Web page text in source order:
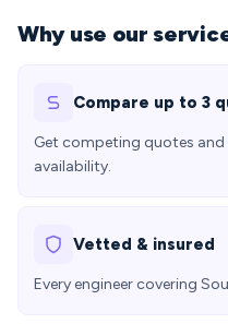
Why use our
Compare up to 3
Get competing quotes
availability.
Vetted & insured
Every engineer covering